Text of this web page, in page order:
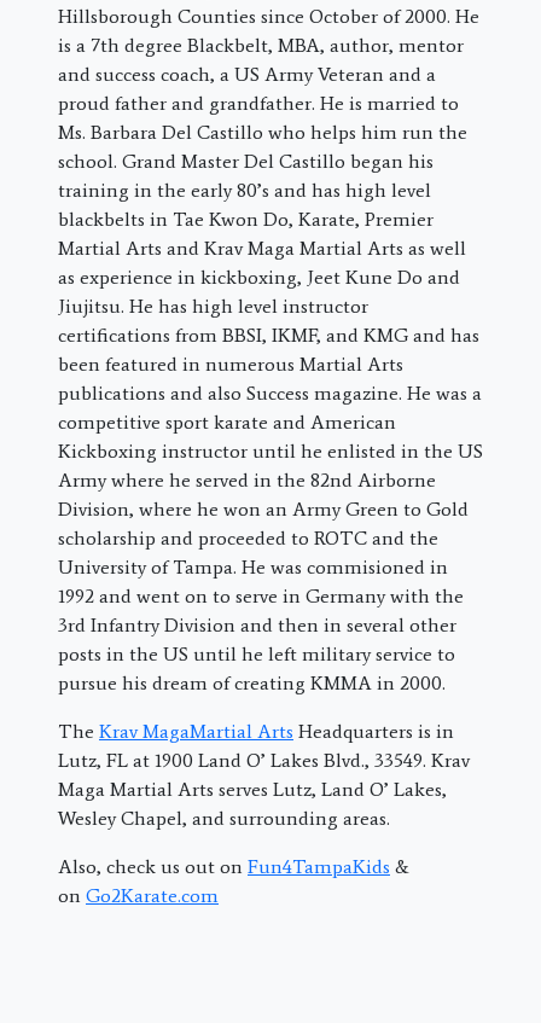
Hillsborough Counties since October of 2000. He
is a 7th degree Blackbelt, MBA, author, mentor
and success coach, a US Army Veteran and a
proud father and grandfather. He is married to
Ms. Barbara Del Castillo who helps him run the
school. Grand Master Del Castillo began his
training in the early 80’s and has high level
blackbelts in Tae Kwon Do, Karate, Premier
Martial Arts and Krav Maga Martial Arts as well
as experience in kickboxing, Jeet Kune Do and
Jiujitsu. He has high level instructor
certifications from BBSI, IKMF, and KMG and has
been featured in numerous Martial Arts
publications and also Success magazine. He was a
competitive sport karate and American
Kickboxing instructor until he enlisted in the US
Army where he served in the 82nd Airborne
Division, where he won an Army Green to Gold
scholarship and proceeded to ROTC and the
University of Tampa. He was commisioned in
1992 and went on to serve in Germany with the
3rd Infantry Division and then in several other
posts in the US until he left military service to
pursue his dream of creating KMMA in 2000.
The Krav MagaMartial Arts Headquarters is in
Lutz, FL at 1900 Land O’ Lakes Blvd., 33549. Krav
Maga Martial Arts serves Lutz, Land O’ Lakes,
Wesley Chapel, and surrounding areas.
Also, check us out on Fun4TampaKids &
on Go2Karate.com